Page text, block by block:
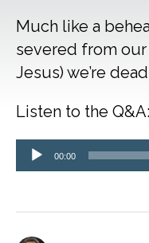
Much like a
severed from
Jesus) we’re
Listen to the Q&A:
Audio
Player
00:00